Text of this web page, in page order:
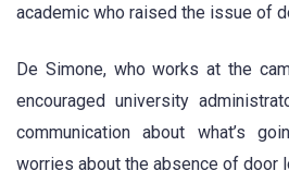
academic who raised the issue of
De Simone, who works at the
encouraged university
communication about what’s
worries about the absence of door